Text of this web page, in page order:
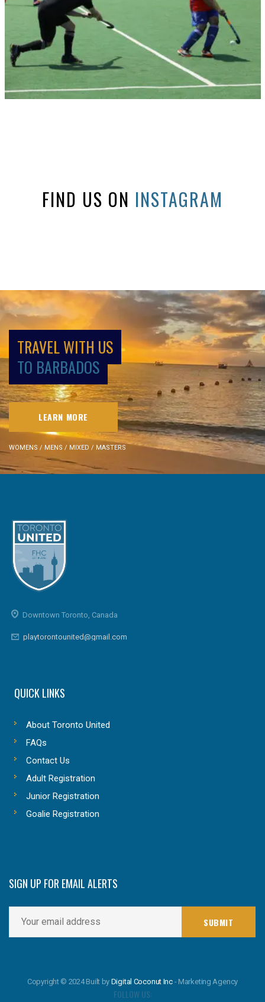
FIND US ON INSTAGRAM
TRAVEL WITH US
TO BARBADOS
LEARN MORE
WOMENS / MENS / MIXED / MASTERS
Downtown Toronto, Canada
playtorontounited@gmail.com
QUICK LINKS
About Toronto United
FAQs
Contact Us
Adult Registration
Junior Registration
Goalie Registration
SIGN UP FOR EMAIL ALERTS
Copyright © 2024 Built by Digital Coconut Inc - Marketing Agency
FOLLOW US: